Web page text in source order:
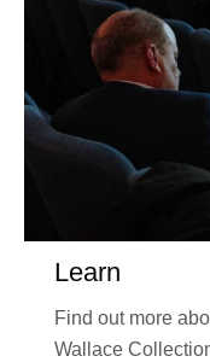
Learn
Find out more
Wallace